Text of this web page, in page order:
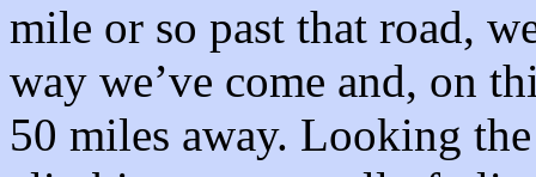
mile or so past that road,
way we’ve come and, on
50 miles away. Looking